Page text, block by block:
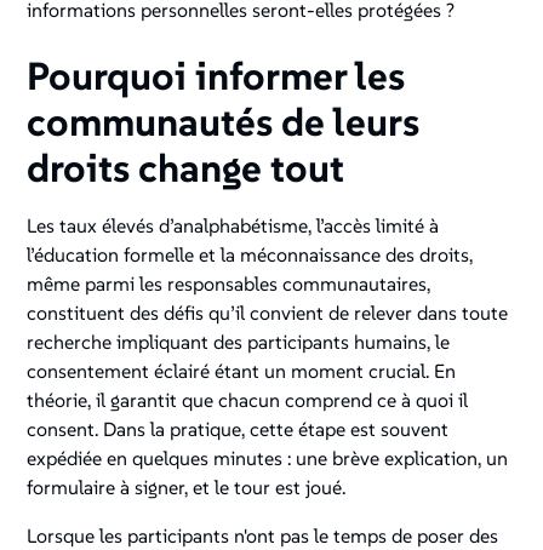
informations personnelles seront-elles protégées ?
Pourquoi informer les
communautés de leurs
droits change tout
Les taux élevés d’analphabétisme, l’accès limité à
l’éducation formelle et la méconnaissance des droits,
même parmi les responsables communautaires,
constituent des défis qu’il convient de relever dans toute
recherche impliquant des participants humains, le
consentement éclairé étant un moment crucial. En
théorie, il garantit que chacun comprend ce à quoi il
consent. Dans la pratique, cette étape est souvent
expédiée en quelques minutes : une brève explication, un
formulaire à signer, et le tour est joué.
Lorsque les participants n'ont pas le temps de poser des